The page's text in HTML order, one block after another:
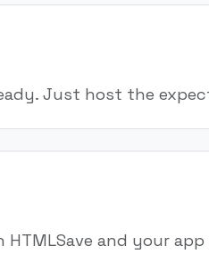
Just host the
and your